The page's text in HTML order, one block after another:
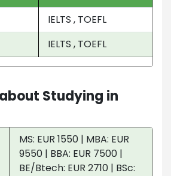
IELTS , TOEFL
IELTS , TOEFL
Studying in
MS: EUR 1550 | MBA: EUR
9550 | BBA: EUR 7500 |
BE/Btech: EUR 2710 | BSc: